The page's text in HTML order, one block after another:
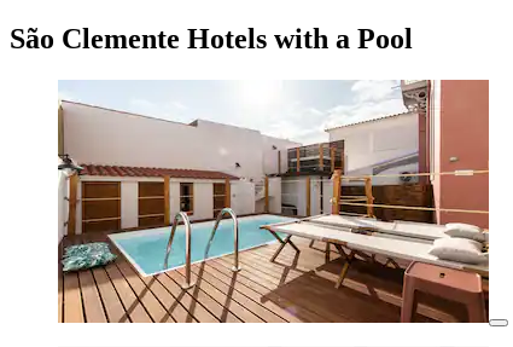
São Clemente Hotels with a Pool